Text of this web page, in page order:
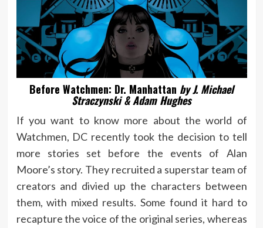
Before Watchmen: Dr. Manhattan by J. Michael
Straczynski & Adam Hughes
If you want to know more about the world of
Watchmen, DC recently took the decision to tell
more stories set before the events of Alan
Moore’s story. They recruited a superstar team of
creators and divied up the characters between
them, with mixed results. Some found it hard to
recapture the voice of the original series, whereas